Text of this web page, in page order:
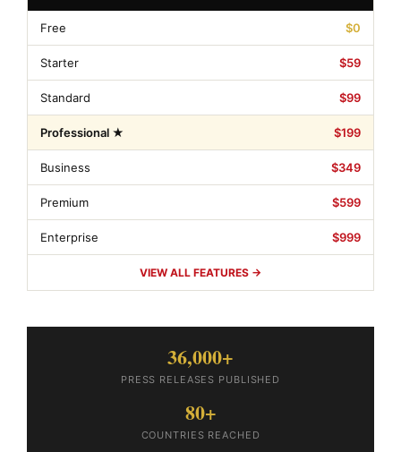
Free $0
Starter $59
Standard $99
Professional ★ $199
Business $349
Premium $599
Enterprise $999
VIEW ALL FEATURES →
36,000+
PRESS RELEASES PUBLISHED
80+
COUNTRIES REACHED